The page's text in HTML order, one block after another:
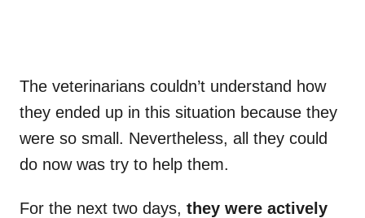
The veterinarians couldn’t understand how
they ended up in this situation because they
were so small. Nevertheless, all they could
do now was try to help them.
For the next two days, they were actively